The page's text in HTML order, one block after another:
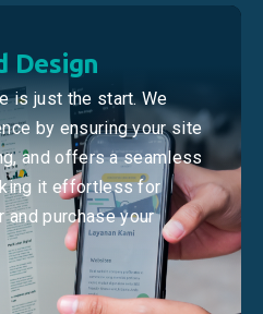
Design
is just the start. We
by ensuring your site
and offers a seamless
it effortless for
purchase your